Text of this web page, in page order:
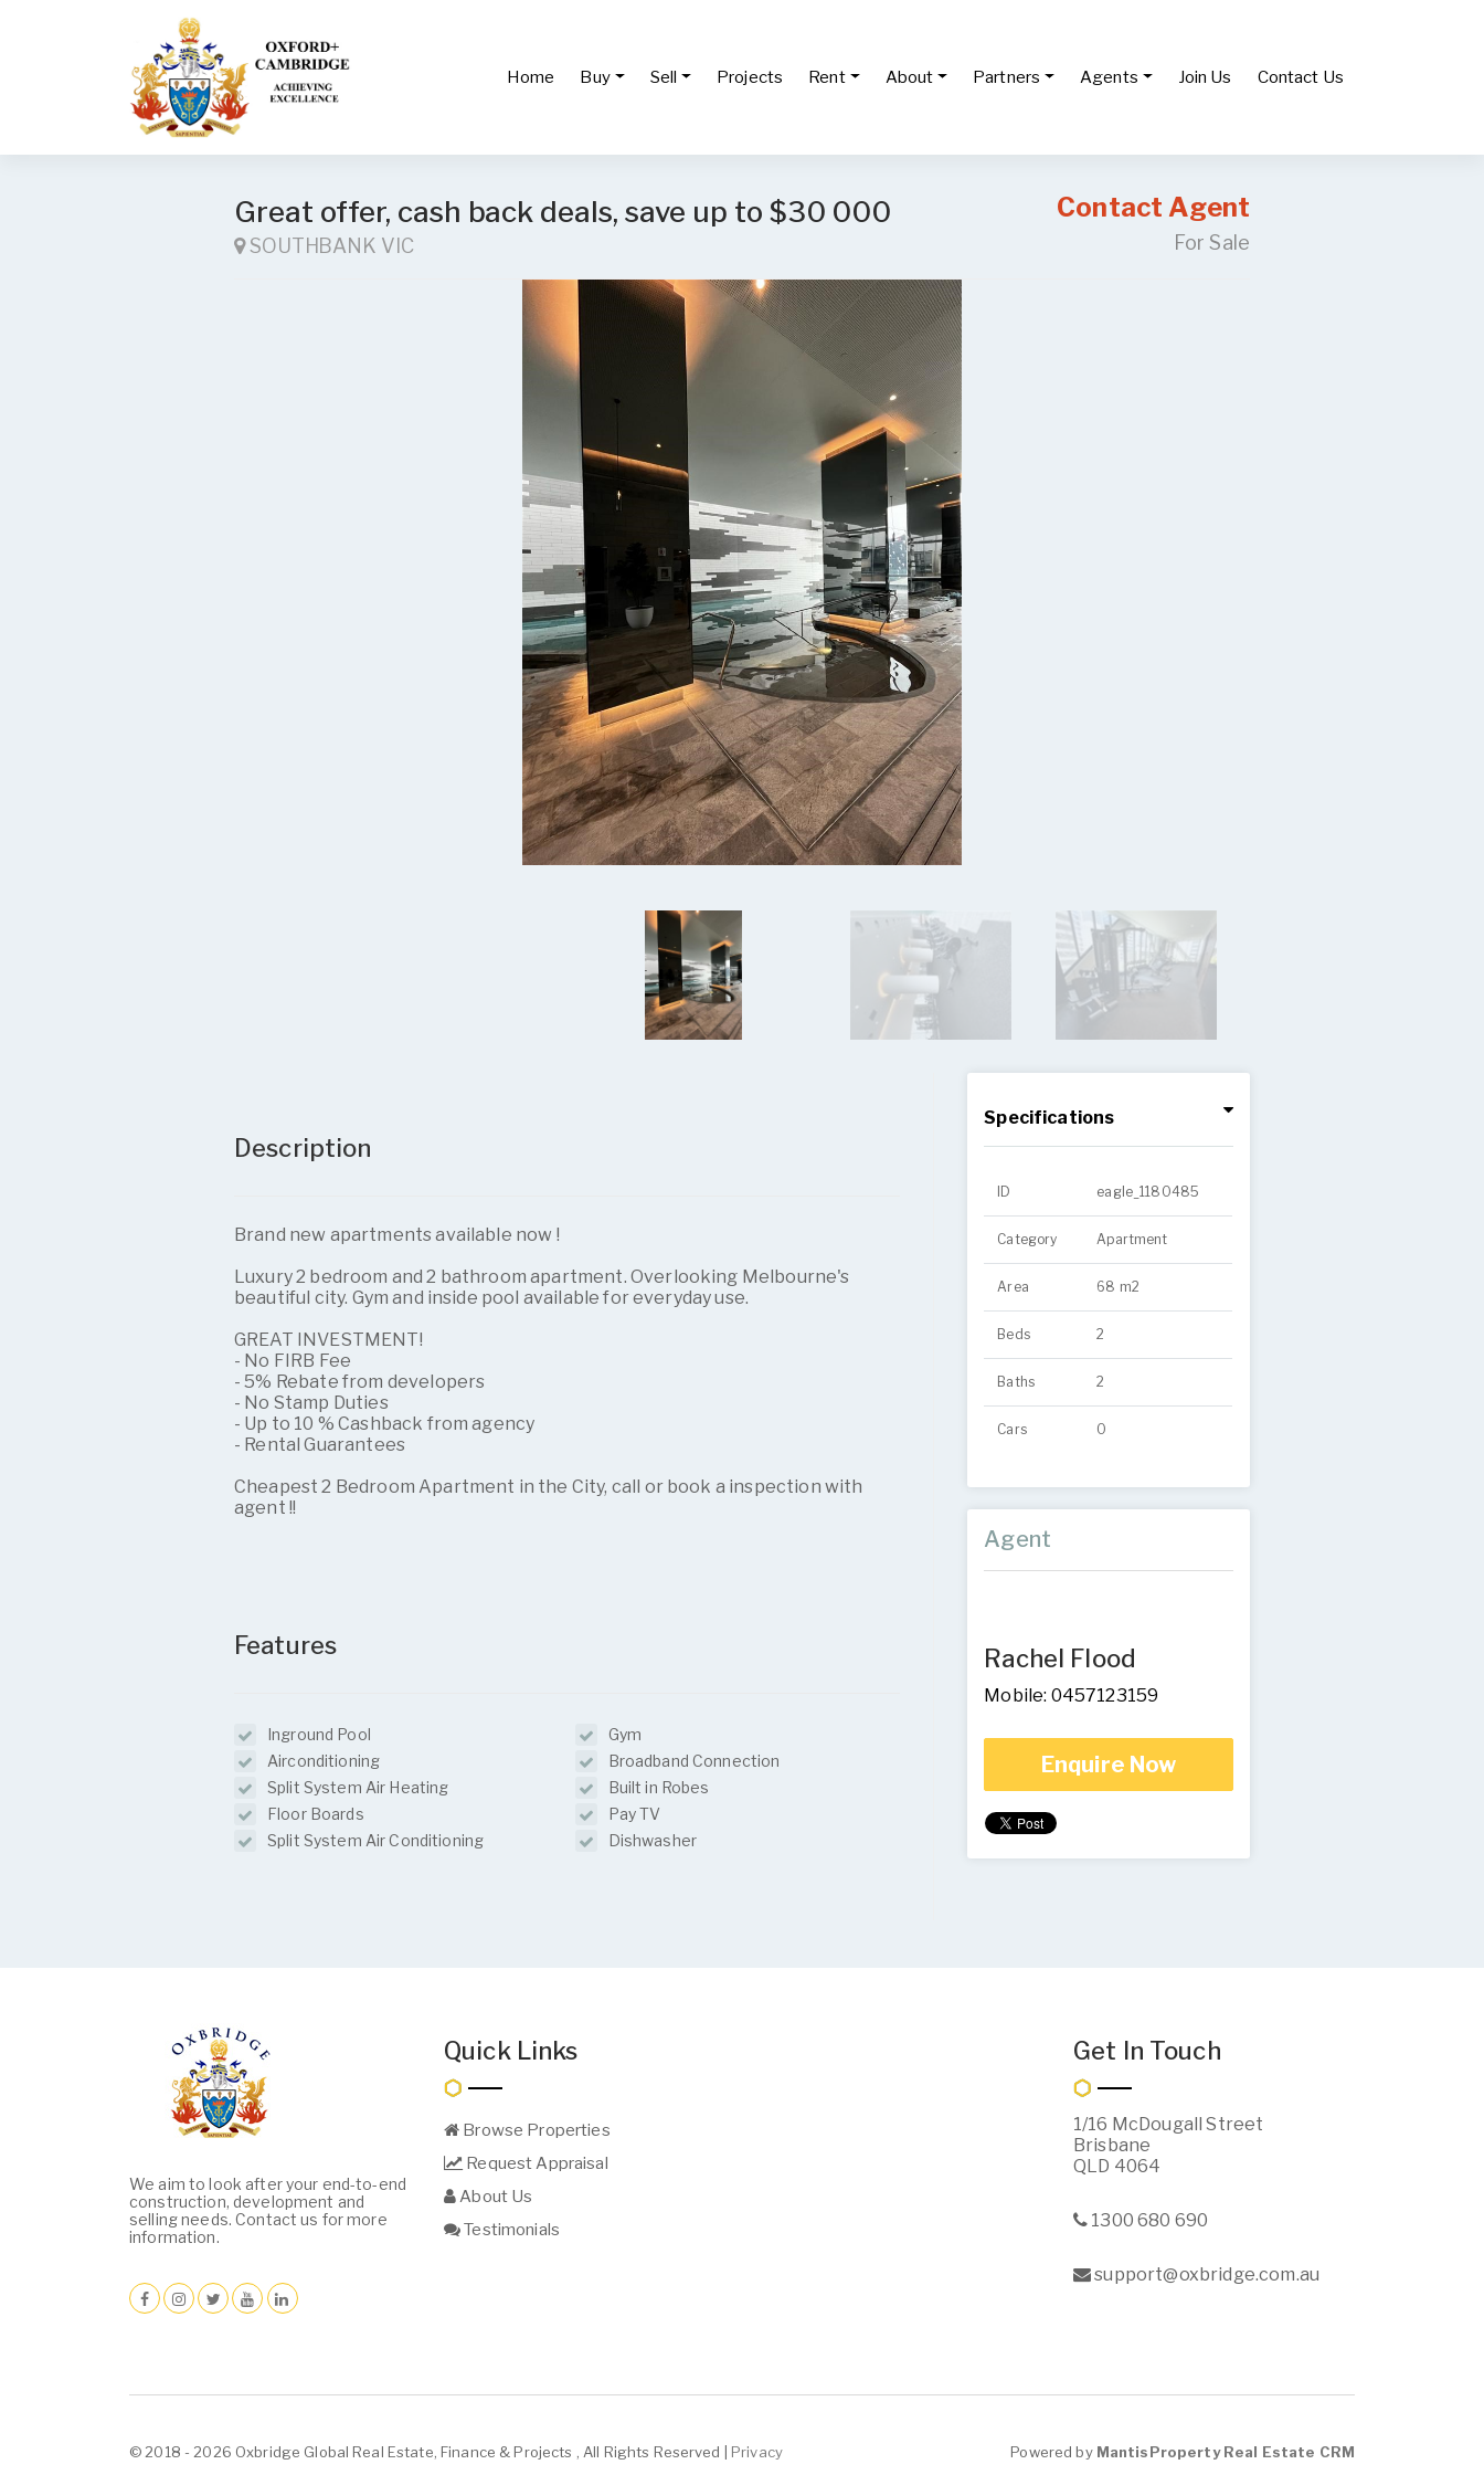
Home Buy Sell Projects Rent About Partners Agents Join Us Contact Us
Great offer, cash back deals, save up to $30 000
SOUTHBANK VIC
Contact Agent
For Sale
Description
Brand new apartments available now !
Luxury 2 bedroom and 2 bathroom apartment. Overlooking Melbourne's
beautiful city. Gym and inside pool available for everyday use.
GREAT INVESTMENT!
- No FIRB Fee
- 5% Rebate from developers
- No Stamp Duties
- Up to 10 % Cashback from agency
- Rental Guarantees
Cheapest 2 Bedroom Apartment in the City, call or book a inspection with
agent !!
Features
Inground Pool
Airconditioning
Split System Air Heating
Floor Boards
Split System Air Conditioning
Gym
Broadband Connection
Built in Robes
Pay TV
Dishwasher
Specifications
ID eagle_1180485
Category Apartment
Area 68 m2
Beds 2
Baths 2
Cars 0
Agent
Rachel Flood
Mobile: 0457123159
Enquire Now
We aim to look after your end-to-end
construction, development and
selling needs. Contact us for more
information.
Quick Links
Browse Properties
Request Appraisal
About Us
Testimonials
Get In Touch
1/16 McDougall Street
Brisbane
QLD 4064
1300 680 690
support@oxbridge.com.au
© 2018 - 2026 Oxbridge Global Real Estate, Finance & Projects , All Rights Reserved | Privacy Powered by MantisProperty Real Estate CRM